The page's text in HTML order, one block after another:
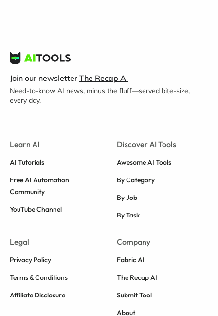
Join our newsletter The Recap AI
Need-to-know AI news, minus the fluff—served bite-size,
every day.
Learn AI
AI Tutorials
Free AI Automation
Community
YouTube Channel
Discover AI Tools
Awesome AI Tools
By Category
By Job
By Task
Legal
Privacy Policy
Terms & Conditions
Affiliate Disclosure
Company
Fabric AI
The Recap AI
Submit Tool
About